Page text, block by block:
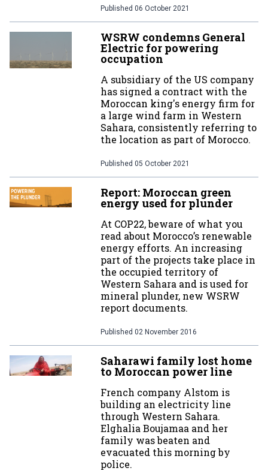
Published 06 October 2021
WSRW condemns General
Electric for powering
occupation
A subsidiary of the US company
has signed a contract with the
Moroccan king's energy firm for
a large wind farm in Western
Sahara, consistently referring to
the location as part of Morocco.
Published 05 October 2021
Report: Moroccan green
energy used for plunder
At COP22, beware of what you
read about Morocco’s renewable
energy efforts. An increasing
part of the projects take place in
the occupied territory of
Western Sahara and is used for
mineral plunder, new WSRW
report documents.
Published 02 November 2016
Saharawi family lost home
to Moroccan power line
French company Alstom is
building an electricity line
through Western Sahara.
Elghalia Boujamaa and her
family was beaten and
evacuated this morning by
police.